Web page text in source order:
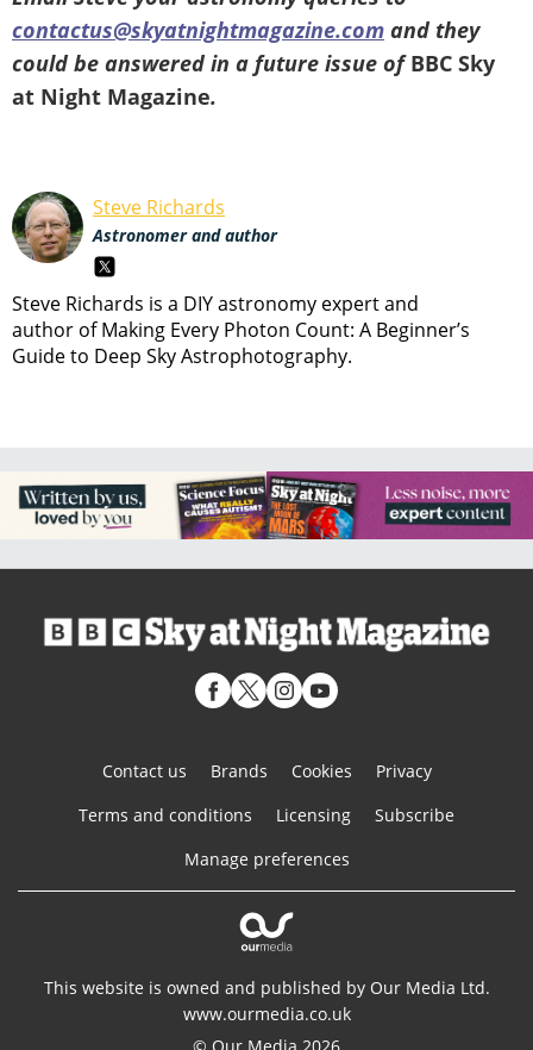
contactus@skyatnightmagazine.com and they
could be answered in a future issue ofBBC Sky
at Night Magazine.
Steve Richards
Astronomer and author
Steve Richards is a DIY astronomy expert and
author of Making Every Photon Count: A Beginner’s
Guide to Deep Sky Astrophotography.
Contact us Brands Cookies
Privacy
Terms and conditions
Licensing
Subscribe
Manage preferences
This website is owned and published by Our Media Ltd.
www.ourmedia.co.uk